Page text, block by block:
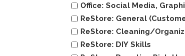
Office: Social Media,
ReStore: General
ReStore: Cleaning/
ReStore: DIY Skills